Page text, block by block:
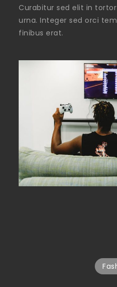
Curabitur sed elit in
urna. Integer sed orci
finibus erat.